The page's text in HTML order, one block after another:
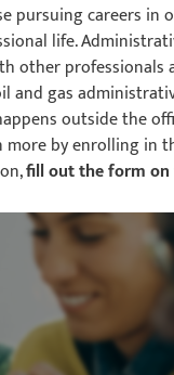
pursuing careers in
life.
other professionals
and gas
outside the
more by enrolling in
fill out the form